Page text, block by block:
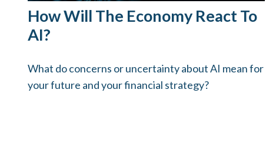
How Will The Economy React To
AI?
What do concerns or uncertainty about AI mean for
your future and your financial strategy?